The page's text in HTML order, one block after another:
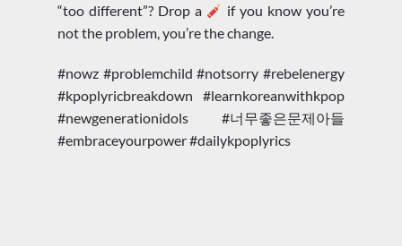
“too different”? Drop a
if you know you’re
not the problem, you’re the change.
#nowz #problemchild #notsorry #rebelenergy
#kpoplyricbreakdown #learnkoreanwithkpop
#newgenerationidols #너무좋은문제아들
#embraceyourpower #dailykpoplyrics